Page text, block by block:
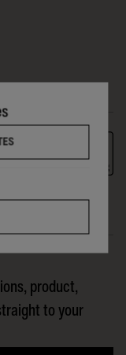
The
and the
Rip Curl is on.
product,
to your